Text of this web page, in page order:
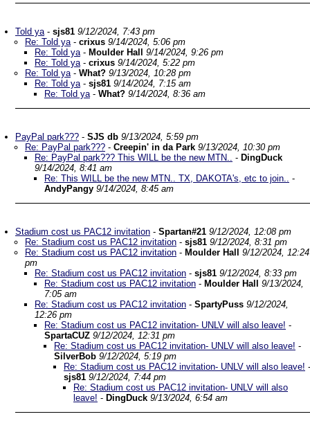
Told ya- sjs81 9/12/2024, 7:43 pm
Re: Told ya- crixus 9/14/2024, 5:06 pm
Re: Told ya- Moulder Hall
9/14/2024, 9:26 pm
Re: Told ya- crixus 9/14/2024, 5:22 pm
Re: Told ya- What? 9/13/2024, 10:28 pm
Re: Told ya- sjs81 9/14/2024, 7:15 am
Re: Told ya- What? 9/14/2024, 8:36 am
PayPal park??? - SJS db 9/13/2024, 5:59 pm
Re: PayPal park??? - Creepin' in da Park 9/13/2024, 10:30 pm
Re: PayPal park??? This WILL be the new MTN.. - DingDuck
9/14/2024, 8:41 am
Re: This WILL be the new MTN.. TX, DAKOTA's, etc to join.. -
AndyPangy 9/14/2024, 8:45 am
Stadium cost us PAC12 invitation - Spartan#21 9/12/2024, 12:08 pm
Re: Stadium cost us PAC12 invitation - sjs81 9/12/2024, 8:31 pm
Re: Stadium cost us PAC12 invitation - Moulder Hall
9/12/2024, 12:24
pm
Re: Stadium cost us PAC12 invitation - sjs81 9/12/2024, 8:33 pm
Re: Stadium cost us PAC12 invitation - Moulder Hall
9/13/2024,
7:05 am
Re: Stadium cost us PAC12 invitation - SpartyPuss 9/12/2024,
12:26 pm
Re: Stadium cost us PAC12 invitation- UNLV will also leave! -
SpartaCUZ 9/12/2024, 12:31 pm
Re: Stadium cost us PAC12 invitation- UNLV will also leave! -
SilverBob 9/12/2024, 5:19 pm
Re: Stadium cost us PAC12 invitation- UNLV will also leave! -
sjs81 9/12/2024, 7:44 pm
Re: Stadium cost us PAC12 invitation- UNLV will also
leave! - DingDuck 9/13/2024, 6:54 am